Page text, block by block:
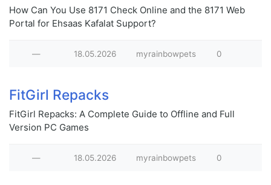
How Can You Use 8171 Check Online and the 8171 Web
Portal for Ehsaas Kafalat Support?
— 18.05.2026 myrainbowpets 0
FitGirl Repacks
FitGirl Repacks: A Complete Guide to Offline and Full
Version PC Games
— 18.05.2026 myrainbowpets 0